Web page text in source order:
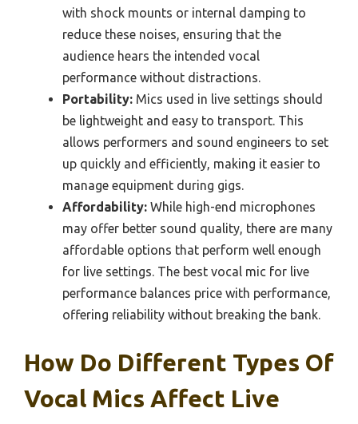
with shock mounts or internal damping to
reduce these noises, ensuring that the
audience hears the intended vocal
performance without distractions.
Portability: Mics used in live settings should
be lightweight and easy to transport. This
allows performers and sound engineers to set
up quickly and efficiently, making it easier to
manage equipment during gigs.
Affordability: While high-end microphones
may offer better sound quality, there are many
affordable options that perform well enough
for live settings. The best vocal mic for live
performance balances price with performance,
offering reliability without breaking the bank.
How Do Different Types Of
Vocal Mics Affect Live